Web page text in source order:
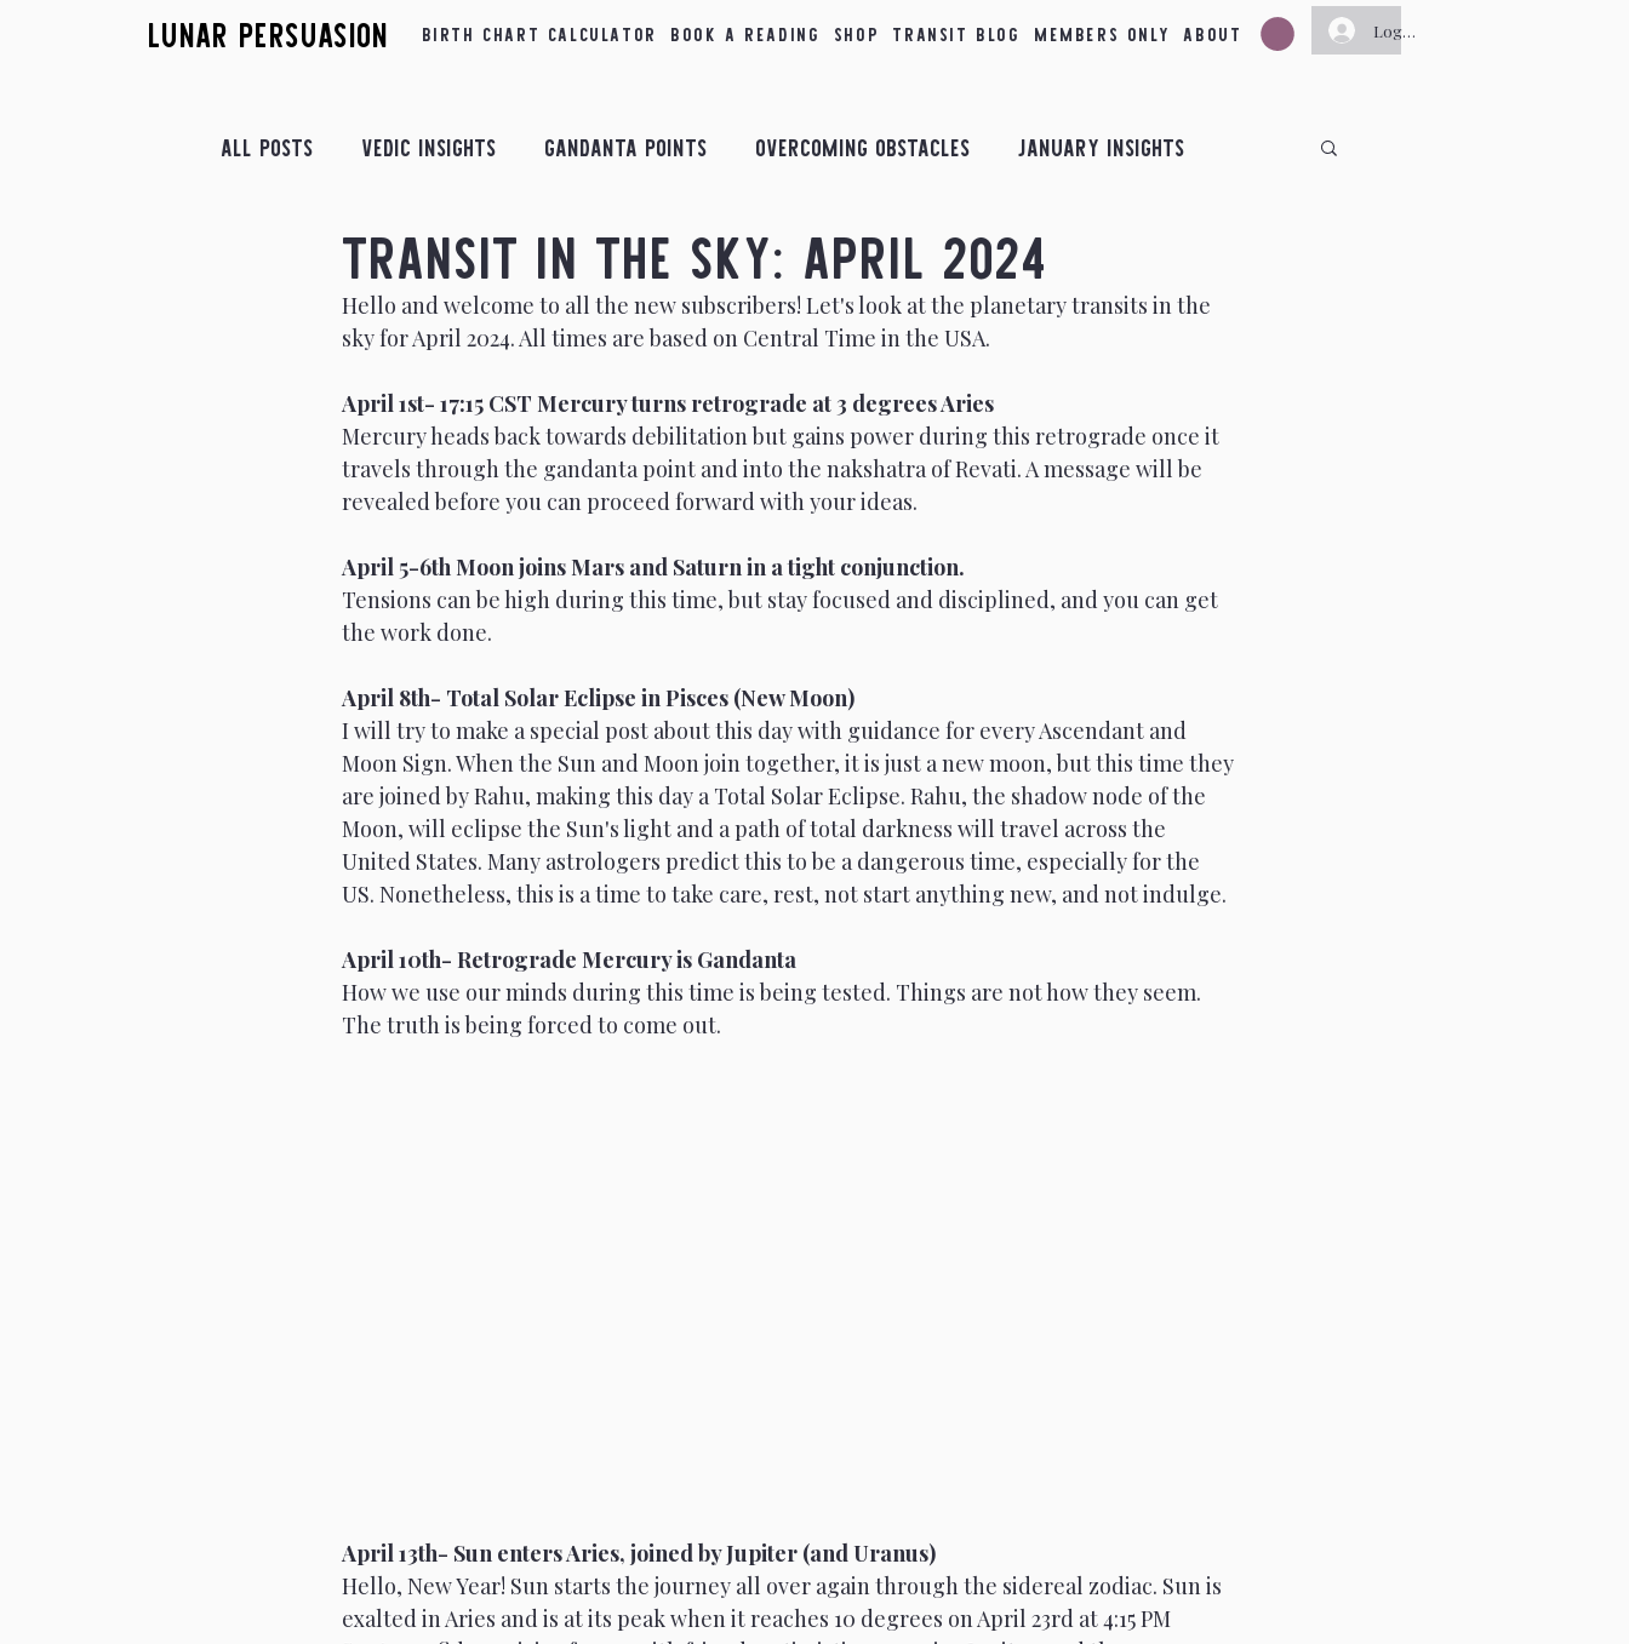
Lunar Persuasion Birth Chart Calculator Book a Reading Shop Transit Blog Members Only About Log In
All Posts Vedic Insights Gandanta Points Overcoming Obstacles January Insights
Retrograde Insights February Insights Combust Planets March Insights
Astrological Yogas April Insights Planetary Conjunctions May Insights
July Insights August Insights September Insights October Insights November Insights
Full Moon
Transit in the Sky: April 2024
Hello and welcome to all the new subscribers! Let's look at the planetary transits in the
sky for April 2024. All times are based on Central Time in the USA.
April 1st- 17:15 CST Mercury turns retrograde at 3 degrees Aries
Mercury heads back towards debilitation but gains power during this retrograde once it
travels through the gandanta point and into the nakshatra of Revati. A message will be
revealed before you can proceed forward with your ideas.
April 5-6th Moon joins Mars and Saturn in a tight conjunction.
Tensions can be high during this time, but stay focused and disciplined, and you can get
the work done.
April 8th- Total Solar Eclipse in Pisces (New Moon)
I will try to make a special post about this day with guidance for every Ascendant and
Moon Sign. When the Sun and Moon join together, it is just a new moon, but this time they
are joined by Rahu, making this day a Total Solar Eclipse. Rahu, the shadow node of the
Moon, will eclipse the Sun's light and a path of total darkness will travel across the
United States. Many astrologers predict this to be a dangerous time, especially for the
US. Nonetheless, this is a time to take care, rest, not start anything new, and not indulge.
April 10th- Retrograde Mercury is Gandanta
How we use our minds during this time is being tested. Things are not how they seem.
The truth is being forced to come out.
April 13th- Sun enters Aries, joined by Jupiter (and Uranus)
Hello, New Year! Sun starts the journey all over again through the sidereal zodiac. Sun is
exalted in Aries and is at its peak when it reaches 10 degrees on April 23rd at 4:15 PM